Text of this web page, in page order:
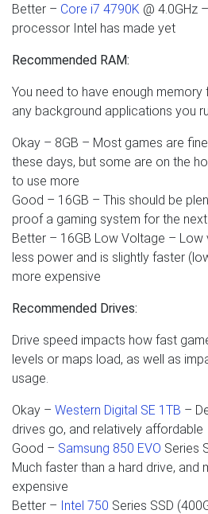
Better – Core i7 4790K @ 4.0GHz
processor Intel has made yet
Recommended RAM:
You need to have enough memory
any background applications you
Okay – 8GB – Most games are
these days, but some are on the
to use more
Good – 16GB – This should be
proof a gaming system for the
Better – 16GB Low Voltage –
less power and is slightly faster
more expensive
Recommended Drives:
Drive speed impacts how fast
levels or maps load, as well as
usage.
Okay – Western Digital SE 1TB –
drives go, and relatively affordable
Good – Samsung 850 EVO Series
Much faster than a hard drive, and
expensive
Better – Intel 750 Series SSD